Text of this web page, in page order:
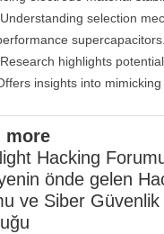
selection
supercapacitors.
highlights
insights into
more
Hacking Forumu
önde gelen
ve Siber Güvenlik